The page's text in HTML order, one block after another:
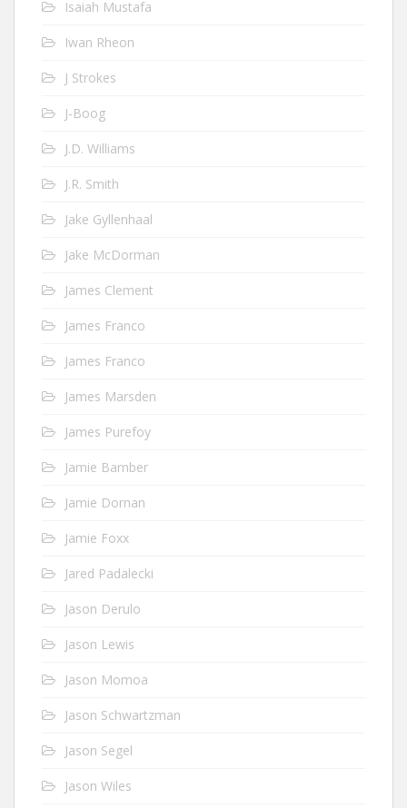
Isaiah Mustafa
Iwan Rheon
J Strokes
J-Boog
J.D. Williams
J.R. Smith
Jake Gyllenhaal
Jake McDorman
James Clement
James Franco
James Franco
James Marsden
James Purefoy
Jamie Bamber
Jamie Dornan
Jamie Foxx
Jared Padalecki
Jason Derulo
Jason Lewis
Jason Momoa
Jason Schwartzman
Jason Segel
Jason Wiles